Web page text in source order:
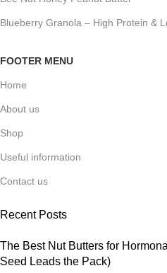
Blueberry Granola – High Protein &
FOOTER MENU
Home
About us
Shop
Useful information
Contact us
Recent Posts
The Best Nut Butters for
Seed Leads the Pack)